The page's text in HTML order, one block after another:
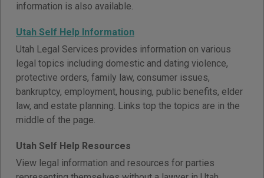
information is also available.
Utah Self Help Information
Utah Legal Services provides information on various
legal topics including domestic and dating violence,
protective orders, family law, consumer issues,
bankruptcy, employment, housing, public benefits, elder
law, and estate planning. Links top the topics are in the
middle of the page.
Utah Self Help Resources
View legal information and resources for parties